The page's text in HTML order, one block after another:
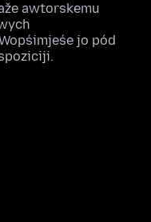
awtorskemu
jo pód